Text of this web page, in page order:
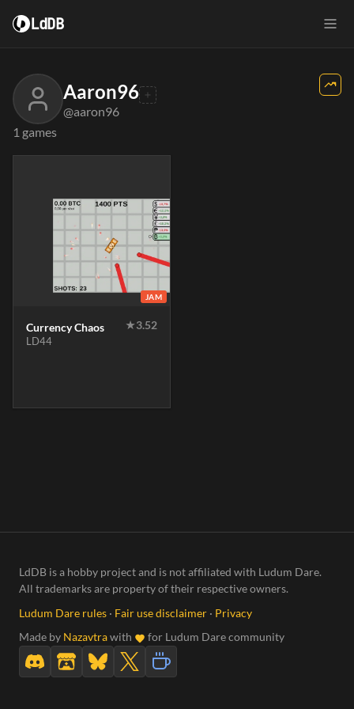
LdDB
Aaron96
@aaron96
1 games
JAM
Currency Chaos ★3.52
LD44
LdDB is a hobby project and is not affiliated with Ludum Dare.
All trademarks are property of their respective owners.
Ludum Dare rules · Fair use disclaimer · Privacy
Made by Nazavtrawith for Ludum Dare community